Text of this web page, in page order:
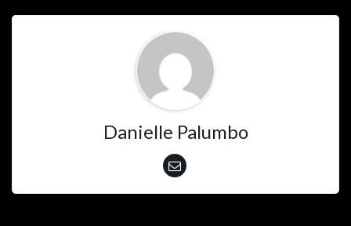
Danielle Palumbo